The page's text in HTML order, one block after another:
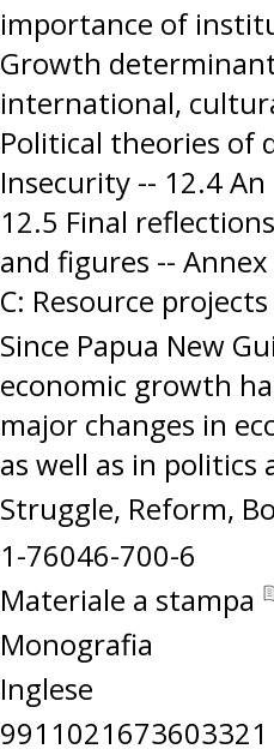
importance of
Growth
international,
Political theories of
Insecurity -- 12.4
12.5 Final
and figures --
C: Resource
Since Papua New
economic growth
major changes in
as well as in politics
Struggle, Reform,
1-76046-700-6
Materiale a stampa
Monografia
Inglese
9911021673603321